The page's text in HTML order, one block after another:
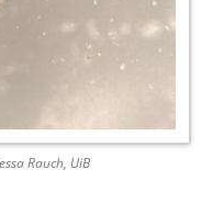
Rauch, UiB